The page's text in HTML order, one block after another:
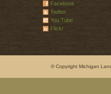
Facebook
Twitter
You Tube
Flickr
© Copyright Michigan